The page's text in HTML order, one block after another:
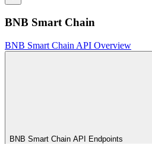
BNB Smart Chain
BNB Smart Chain API Overview
BNB Smart Chain API Endpoints